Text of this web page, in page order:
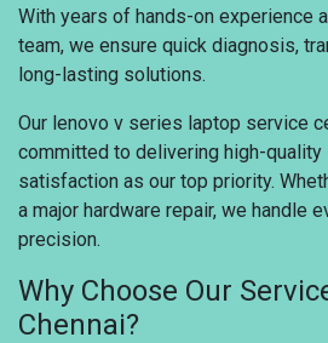
With years of hands-on experience
team, we ensure quick diagnosis,
long-lasting solutions.
Our lenovo v series laptop service
committed to delivering high-
satisfaction as our top priority.
a major hardware repair, we handle
precision.
Why Choose Our
Chennai?